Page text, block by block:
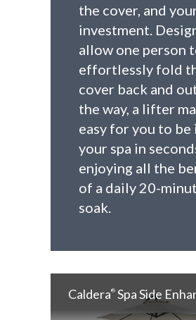
the cover, and
investment.
allow one person
effortlessly fold
cover back and
the way, a lifter
easy for you to be
your spa in
enjoying all the
of a daily 20-
soak.
Caldera®Spa Side